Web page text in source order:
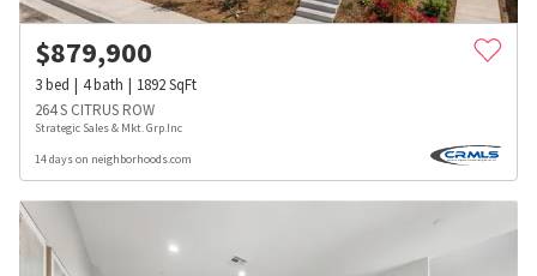
$879,900
3bed 4bath 1892SqFt
264 S CITRUS ROW
Strategic Sales & Mkt. Grp.Inc
14 days on neighborhoods.com